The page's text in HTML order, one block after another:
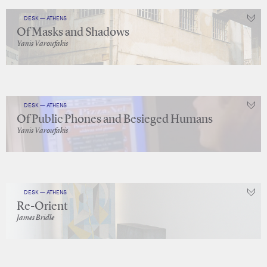
DESK — ATHENS
Of Masks and Shadows
Yanis Varoufakis
DESK — ATHENS
Of Public Phones and Besieged Humans
Yanis Varoufakis
DESK — ATHENS
Re-Orient
James Bridle